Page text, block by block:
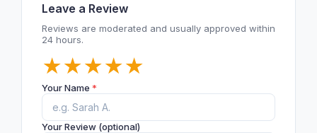
Leave a Review
Reviews are moderated and usually approved within
24 hours.
★
★
★
★
★
Your Name *
Your Review (optional)